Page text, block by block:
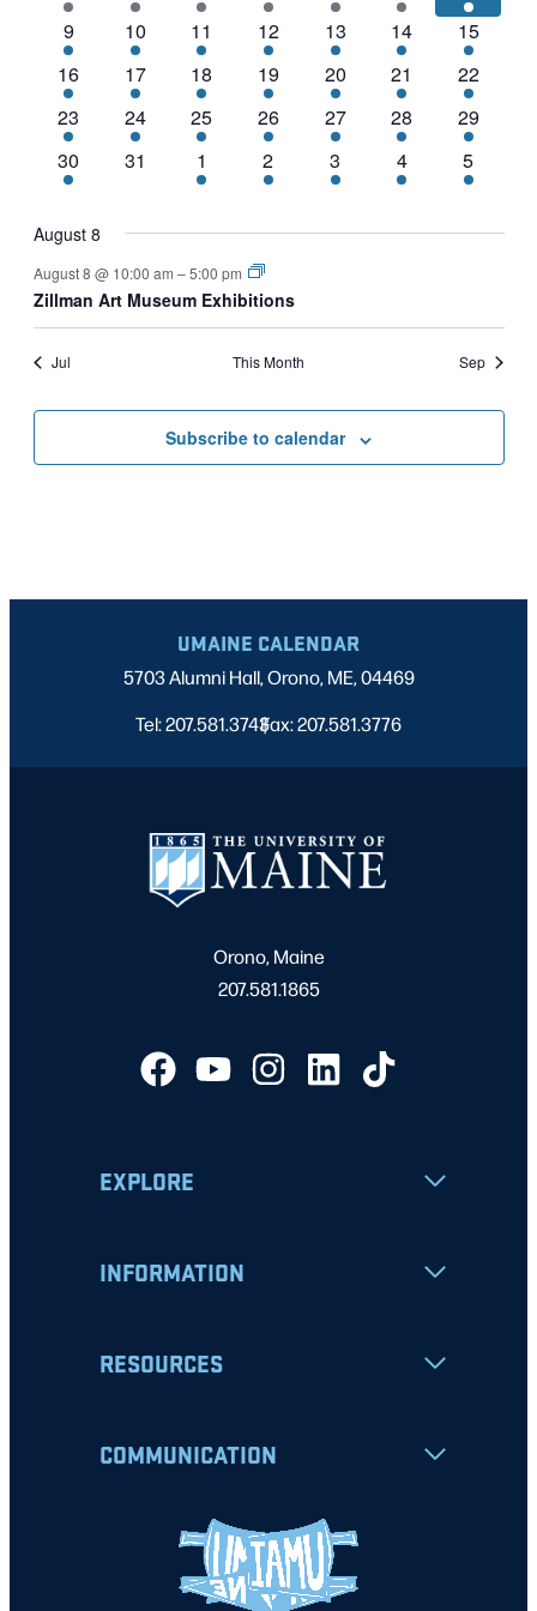
events
events
events
events
events
events event
2
events
9
1
event
10
1
event
11
4
events
12
3
events
13
3
events
14
1
event
15
2
events
16
1
event
17
1
event
18
2
events
19
1
event
20
4
events
21
2
events
22
2
events
23
1
event
24
1
event
25
2
events
26
1
event
27
3
events
28
1
event
29
2
events
30
0
31
1
event
1
1
event
2
1
event
3
2
events
4
1
event
5
August 8
August 8 @ 10:00 am –5:00 pm
Zillman Art Museum Exhibitions
Jul This Month Sep
Subscribe to calendar
UMAINE CALENDAR
5703 Alumni Hall, Orono, ME, 04469
Tel: 207.581.3743
|
Fax: 207.581.3776
Orono, Maine
207.581.1865
EXPLORE
INFORMATION
RESOURCES
COMMUNICATION